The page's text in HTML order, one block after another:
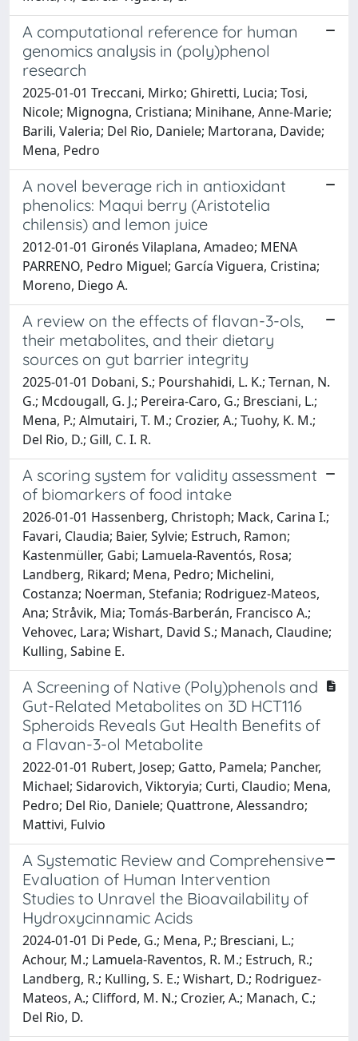
A computational reference for human
genomics analysis in (poly)phenol
research
2025-01-01 Treccani, Mirko; Ghiretti, Lucia; Tosi,
Nicole; Mignogna, Cristiana; Minihane, Anne-Marie;
Barili, Valeria; Del Rio, Daniele; Martorana, Davide;
Mena, Pedro
A novel beverage rich in antioxidant
phenolics: Maqui berry (Aristotelia
chilensis) and lemon juice
2012-01-01 Gironés Vilaplana, Amadeo; MENA
PARRENO, Pedro Miguel; García Viguera, Cristina;
Moreno, Diego A.
A review on the effects of flavan-3-ols,
their metabolites, and their dietary
sources on gut barrier integrity
2025-01-01 Dobani, S.; Pourshahidi, L. K.; Ternan, N.
G.; Mcdougall, G. J.; Pereira-Caro, G.; Bresciani, L.;
Mena, P.; Almutairi, T. M.; Crozier, A.; Tuohy, K. M.;
Del Rio, D.; Gill, C. I. R.
A scoring system for validity assessment
of biomarkers of food intake
2026-01-01 Hassenberg, Christoph; Mack, Carina I.;
Favari, Claudia; Baier, Sylvie; Estruch, Ramon;
Kastenmüller, Gabi; Lamuela-Raventós, Rosa;
Landberg, Rikard; Mena, Pedro; Michelini,
Costanza; Noerman, Stefania; Rodriguez-Mateos,
Ana; Stråvik, Mia; Tomás-Barberán, Francisco A.;
Vehovec, Lara; Wishart, David S.; Manach, Claudine;
Kulling, Sabine E.
A Screening of Native (Poly)phenols and
Gut-Related Metabolites on 3D HCT116
Spheroids Reveals Gut Health Benefits of
a Flavan-3-ol Metabolite
2022-01-01 Rubert, Josep; Gatto, Pamela; Pancher,
Michael; Sidarovich, Viktoryia; Curti, Claudio; Mena,
Pedro; Del Rio, Daniele; Quattrone, Alessandro;
Mattivi, Fulvio
A Systematic Review and Comprehensive
Evaluation of Human Intervention
Studies to Unravel the Bioavailability of
Hydroxycinnamic Acids
2024-01-01 Di Pede, G.; Mena, P.; Bresciani, L.;
Achour, M.; Lamuela-Raventos, R. M.; Estruch, R.;
Landberg, R.; Kulling, S. E.; Wishart, D.; Rodriguez-
Mateos, A.; Clifford, M. N.; Crozier, A.; Manach, C.;
Del Rio, D.